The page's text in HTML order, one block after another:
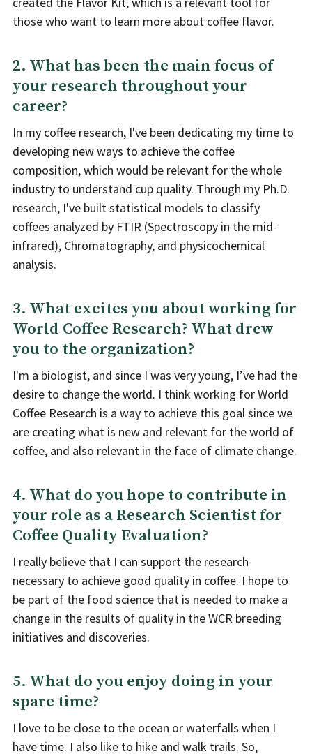
those who want to learn more about coffee flavor.
2. What has been the main focus of
your research throughout your
career?
In my coffee research, I've been dedicating my time to
developing new ways to achieve the coffee
composition, which would be relevant for the whole
industry to understand cup quality. Through my Ph.D.
research, I've built statistical models to classify
coffees analyzed by FTIR (Spectroscopy in the mid-
infrared), Chromatography, and physicochemical
analysis.
3. What excites you about working for
World Coffee Research? What drew
you to the organization?
I'm a biologist, and since I was very young, I’ve had the
desire to change the world. I think working for World
Coffee Research is a way to achieve this goal since we
are creating what is new and relevant for the world of
coffee, and also relevant in the face of climate change.
4. What do you hope to contribute in
your role as a Research Scientist for
Coffee Quality Evaluation?
I really believe that I can support the research
necessary to achieve good quality in coffee. I hope to
be part of the food science that is needed to make a
change in the results of quality in the WCR breeding
initiatives and discoveries.
5. What do you enjoy doing in your
spare time?
I love to be close to the ocean or waterfalls when I
have time. I also like to hike and walk trails. So,